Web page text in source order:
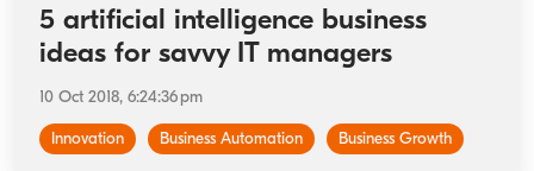
5 artificial intelligence business
ideas for savvy IT managers
10 Oct 2018, 6:24:36 pm
Innovation Business Automation Business Growth